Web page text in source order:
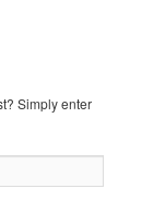
Simply enter